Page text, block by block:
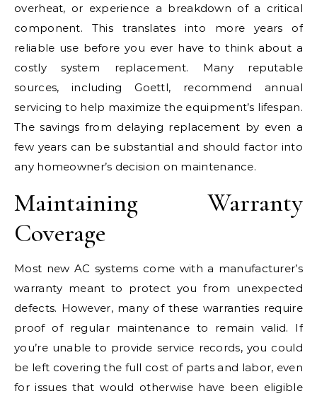
overheat, or experience a breakdown of a critical
component. This translates into more years of
reliable use before you ever have to think about a
costly system replacement. Many reputable
sources, including Goettl, recommend annual
servicing to help maximize the equipment’s lifespan.
The savings from delaying replacement by even a
few years can be substantial and should factor into
any homeowner’s decision on maintenance.
Maintaining Warranty
Coverage
Most new AC systems come with a manufacturer’s
warranty meant to protect you from unexpected
defects. However, many of these warranties require
proof of regular maintenance to remain valid. If
you’re unable to provide service records, you could
be left covering the full cost of parts and labor, even
for issues that would otherwise have been eligible